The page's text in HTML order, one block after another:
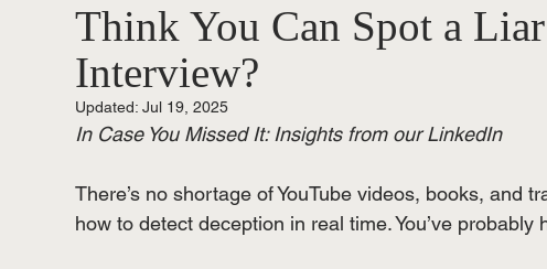
Think You Can Spot a
Interview?
Updated: Jul 19, 2025
In Case You Missed It: Insights from our LinkedIn
There’s no shortage of YouTube videos, books, and
how to detect deception in real time. You’ve